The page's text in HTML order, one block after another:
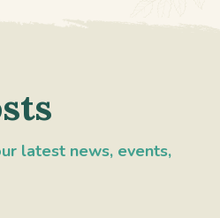
latest news, events,